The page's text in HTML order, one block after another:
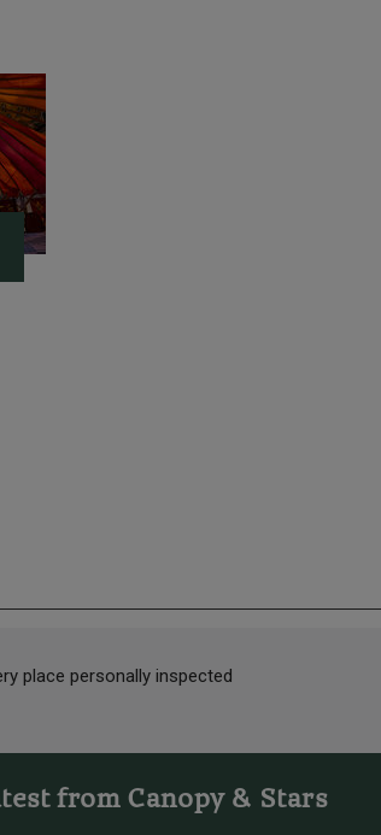
place personally inspected
from Canopy & Stars